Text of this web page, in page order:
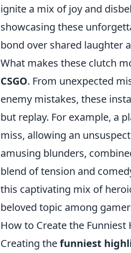
ignite a mix of joy and
showcasing these
bond over shared laughter
What makes these clutch
CSGO. From unexpected
enemy mistakes, these
but replay. For example, a
miss, allowing an
amusing blunders,
blend of tension and
this captivating mix of
beloved topic among
How to Create the
Creating thefunniest